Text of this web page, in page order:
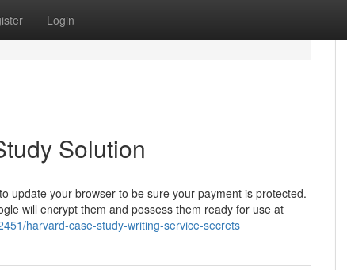
Login
Solution
update your browser to be sure your payment is protected.
will encrypt them and possess them ready for use at
harvard-case-study-writing-service-secrets